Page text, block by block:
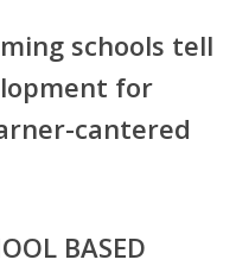
schools tell
for
cantered
BASED